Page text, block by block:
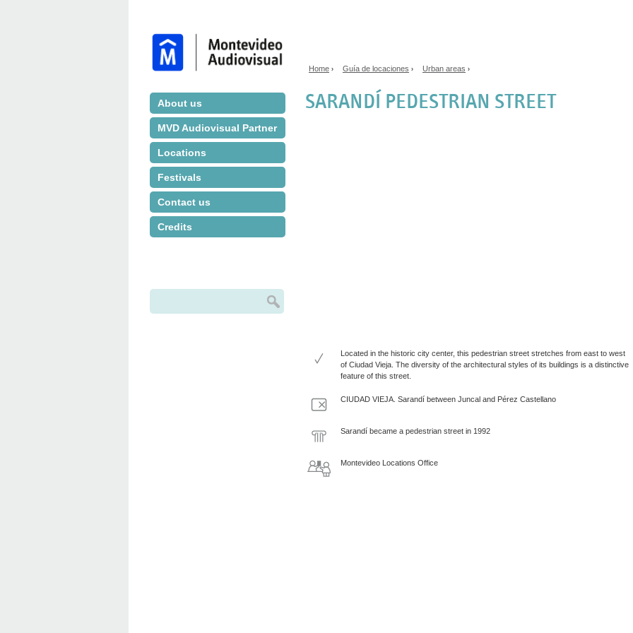
About us
MVD Audiovisual Partner
Locations
Festivals
Contact us
Credits
Search form
You are here
Home › Guía de locaciones › Urban areas ›
SARANDÍ PEDESTRIAN STREET
Located in the historic city center, this pedestrian street stretches from east to west
of Ciudad Vieja. The diversity of the architectural styles of its buildings is a distinctive
feature of this street.
CIUDAD VIEJA. Sarandí between Juncal and Pérez Castellano
Sarandí became a pedestrian street in 1992
Montevideo Locations Office